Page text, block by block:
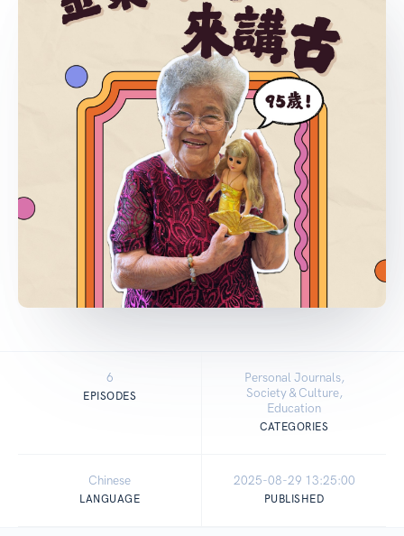
6
EPISODES
Personal Journals,
Society & Culture,
Education
CATEGORIES
Chinese
LANGUAGE
2025-08-29 13:25:00
PUBLISHED